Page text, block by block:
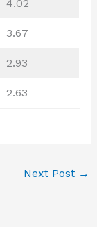
4.02
3.67
2.93
2.63
Next Post →